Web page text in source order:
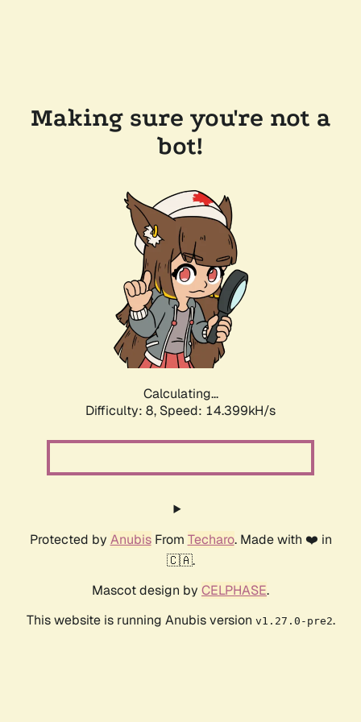
Making sure you're not a
bot!
Calculating...
Difficulty: 8, Speed: 16.564kH/s
Protected by AnubisFrom Techaro. Made with ❤️ in
🇨🇦.
Mascot design by CELPHASE.
This website is running Anubis version v1.27.0-pre2.